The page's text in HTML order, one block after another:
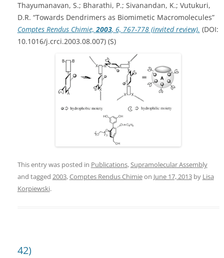
Thayumanavan, S.; Bharathi, P.; Sivanandan, K.; Vutukuri,
D.R. “Towards Dendrimers as Biomimetic Macromolecules”
Comptes Rendus Chimie,2003, 6, 767-778 (invited review). (DOI:
10.1016/j.crci.2003.08.007) (S)
This entry was posted in Publications,Supramolecular Assembly
and tagged 2003,Comptes Rendus Chimieon June 17, 2013by Lisa
Korpiewski.
42)